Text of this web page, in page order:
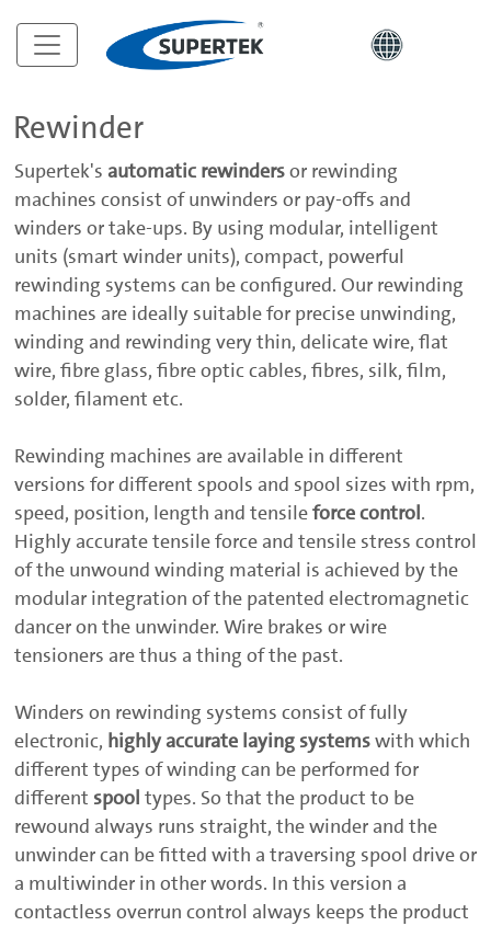
Rewinder
Supertek's automatic rewindersor rewinding
machines consist of unwinders or pay-offs and
winders or take-ups. By using modular, intelligent
units (smart winder units), compact, powerful
rewinding systems can be configured. Our rewinding
machines are ideally suitable for precise unwinding,
winding and rewinding very thin, delicate wire, flat
wire, fibre glass, fibre optic cables, fibres, silk, film,
solder, filament etc.
Rewinding machines are available in different
versions for different spools and spool sizes with rpm,
speed, position, length and tensileforce control.
Highly accurate tensile force and tensile stress control
of the unwound winding material is achieved by the
modular integration of the patented electromagnetic
dancer on the unwinder. Wire brakes or wire
tensioners are thus a thing of the past.
Winders on rewinding systems consist of fully
electronic, highly accurate laying systemswith which
different types of winding can be performed for
different spool types. So that the product to be
rewound always runs straight, the winder and the
unwinder can be fitted with a traversing spool drive or
a multiwinder in other words. In this version a
contactless overrun control always keeps the product